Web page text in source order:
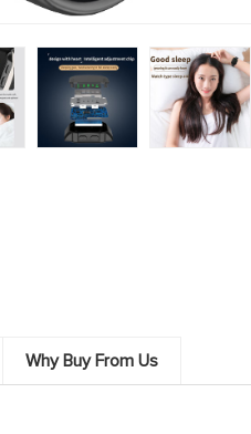
Why Buy From Us